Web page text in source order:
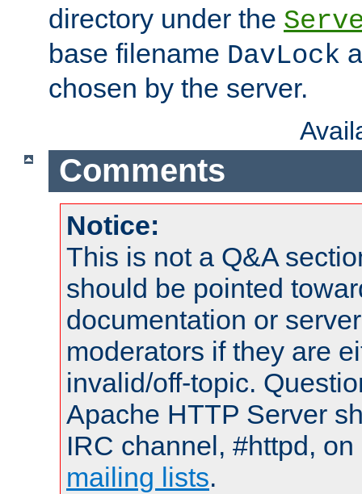
directory under the
base filename DavLock
chosen by the server.
Comments
Notice:
This is not a Q&A
should be pointed
documentation or
moderators if they are
invalid/off-topic.
Apache HTTP Server
IRC channel, #httpd,
mailing lists.